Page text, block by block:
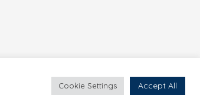
Cookie Settings Accept All